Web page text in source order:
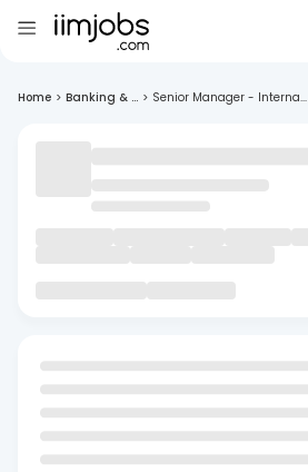
Home > Banking & ... > Senior Manager - Interna...